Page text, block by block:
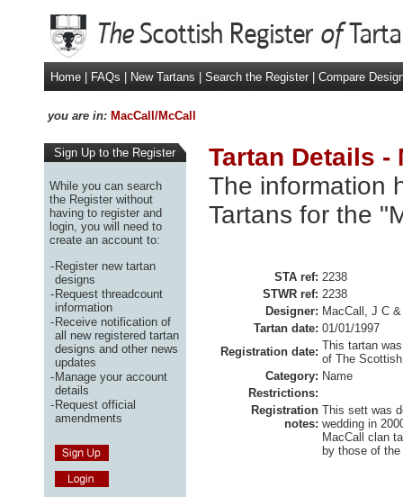
Home FAQs New Tartans Search the Register Compare
you are in: MacCall/McCall
Sign Up to the Register
While you can search
the Register without
having to register and
login, you will need to
create an account to:
-Register new tartan
designs
-Request threadcount
information
-Receive notification of
all new registered tartan
designs and other news
updates
-Manage your account
details
-Request official
amendments
Tartan Details -
The information
Tartans for the
STA ref: 2238
STWR ref: 2238
Designer: MacCall, J C
Tartan date: 01/01/1997
Registration date: This tartan
of The
Category: Name
Restrictions:
Registration
notes:
This sett was
wedding in
MacCall clan
by those of